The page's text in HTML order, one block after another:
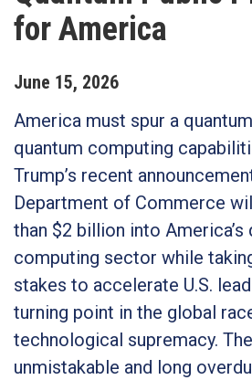
for America
June 15, 2026
America must spur a
quantum computing
Trump’s recent
Department of Commerce
than $2 billion into America’s
computing sector while
stakes to accelerate U.S.
turning point in the global
technological supremacy.
unmistakable and long